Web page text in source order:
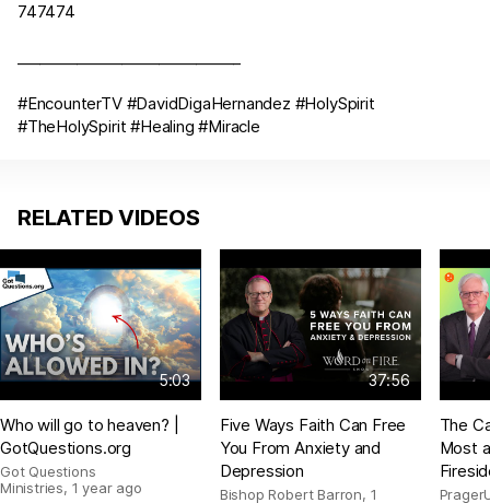
747474
#EncounterTV #DavidDigaHernandez #HolySpirit
#TheHolySpirit #Healing #Miracle
RELATED VIDEOS
5:03
Who will go to heaven? |
GotQuestions.org
Got Questions
Ministries, 1 year ago
37:56
Five Ways Faith Can Free
You From Anxiety and
Depression
Bishop Robert Barron, 1
The
Most